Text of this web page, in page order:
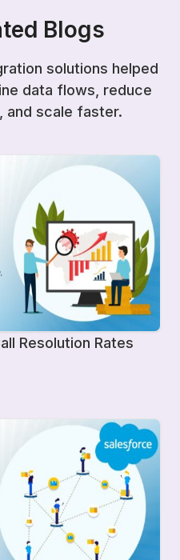
Blogs
solutions helped
data flows, reduce
and scale faster.
Resolution Rates